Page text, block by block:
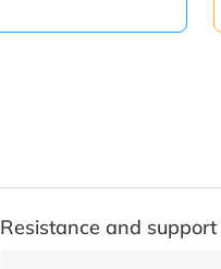
Resistance and support